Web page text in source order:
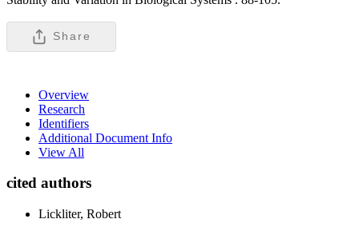
Share
Overview
Research
Identifiers
Additional Document Info
View All
cited authors
Lickliter, Robert